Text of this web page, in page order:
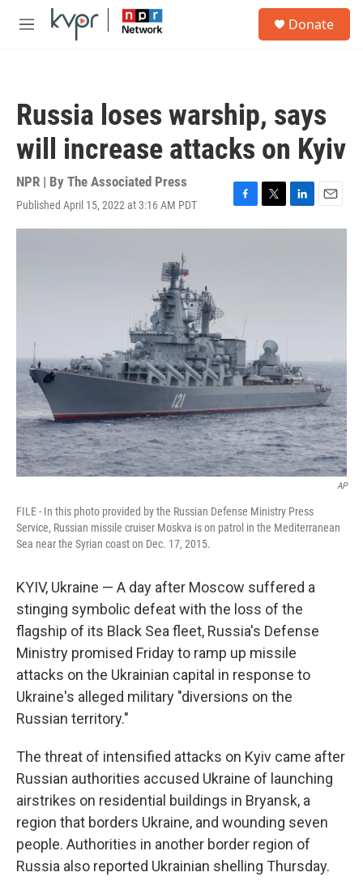
Skip to main content
M
Donate
Russia loses warship, says
will increase attacks on Kyiv
NPR | By The Associated Press
Published April 15, 2022 at 3:16 AM PDT
F
a
T
w
L
i
E
m
AP
FILE - In this photo provided by the Russian Defense Ministry Press
Service, Russian missile cruiser Moskva is on patrol in the Mediterranean
Sea near the Syrian coast on Dec. 17, 2015.
KYIV, Ukraine — A day after Moscow suffered a
stinging symbolic defeat with the loss of the
flagship of its Black Sea fleet, Russia's Defense
Ministry promised Friday to ramp up missile
attacks on the Ukrainian capital in response to
Ukraine's alleged military "diversions on the
Russian territory."
The threat of intensified attacks on Kyiv came after
Russian authorities accused Ukraine of launching
airstrikes on residential buildings in Bryansk, a
region that borders Ukraine, and wounding seven
people. Authorities in another border region of
Russia also reported Ukrainian shelling Thursday.